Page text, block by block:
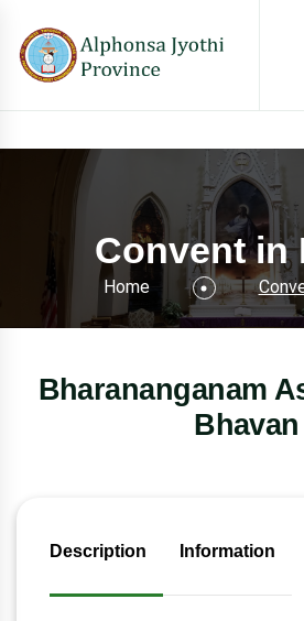
Convent in
Home
Bharananganam
Bhavan
Description Information